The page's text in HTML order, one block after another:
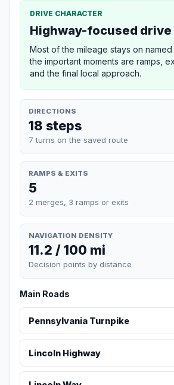
DRIVE CHARACTER
Highway-focused drive
Most of the mileage stays on
the important moments are ramps,
and the final local approach.
DIRECTIONS
18 steps
7 turns on the saved route
RAMPS & EXITS
5
2 merges, 3 ramps or exits
NAVIGATION DENSITY
11.2 / 100 mi
Decision points by distance
Main Roads
Pennsylvania Turnpike
Lincoln Highway